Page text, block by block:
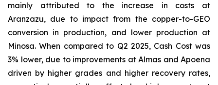
mainly attributed to the increase in costs at
Aranzazu, due to impact from the copper-to-GEO
conversion in production, and lower production at
Minosa. When compared to Q2 2025, Cash Cost was
3% lower, due to improvements at Almas and Apoena
driven by higher grades and higher recovery rates,